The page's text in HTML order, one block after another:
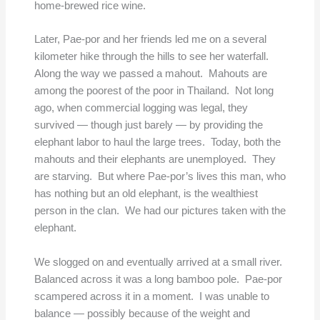
home-brewed rice wine.
Later, Pae-por and her friends led me on a several
kilometer hike through the hills to see her waterfall.
Along the way we passed a mahout. Mahouts are
among the poorest of the poor in Thailand. Not long
ago, when commercial logging was legal, they
survived — though just barely — by providing the
elephant labor to haul the large trees. Today, both the
mahouts and their elephants are unemployed. They
are starving. But where Pae-por’s lives this man, who
has nothing but an old elephant, is the wealthiest
person in the clan. We had our pictures taken with the
elephant.
We slogged on and eventually arrived at a small river.
Balanced across it was a long bamboo pole. Pae-por
scampered across it in a moment. I was unable to
balance — possibly because of the weight and